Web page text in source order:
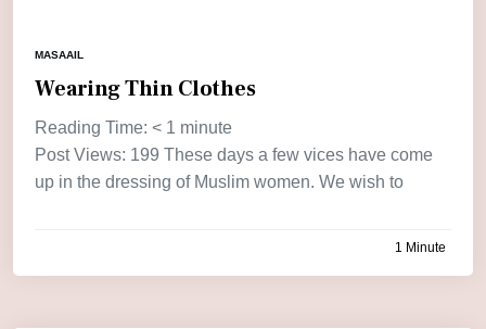
MASAAIL
Wearing Thin Clothes
Reading Time: < 1 minute
Post Views: 199 These days a few vices have come
up in the dressing of Muslim women. We wish to
1 Minute